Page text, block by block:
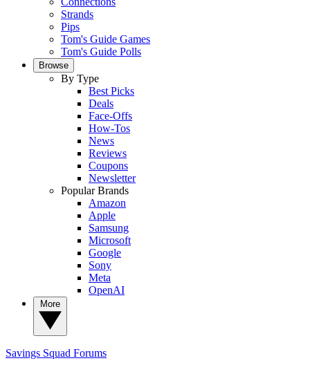
Strands
Pips
Tom's Guide Games
Tom's Guide Polls
Browse
By Type
Best Picks
Deals
Face-Offs
How-Tos
News
Reviews
Coupons
Newsletter
Popular Brands
Amazon
Apple
Samsung
Microsoft
Google
Sony
Meta
OpenAI
Savings Squad Forums